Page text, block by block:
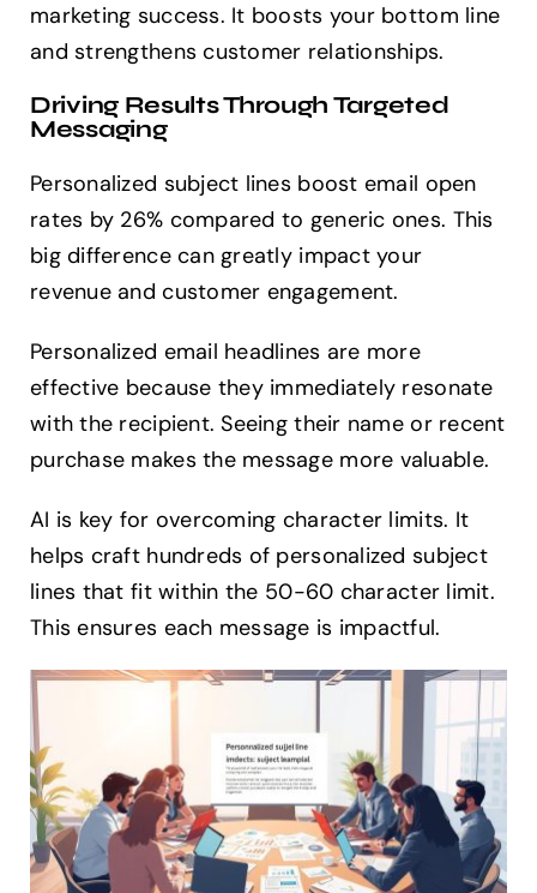
marketing success. It boosts your bottom line
and strengthens customer relationships.
Driving Results Through Targeted
Messaging
Personalized subject lines boost email open
rates by 26% compared to generic ones. This
big difference can greatly impact your
revenue and customer engagement.
Personalized email headlines are more
effective because they immediately resonate
with the recipient. Seeing their name or recent
purchase makes the message more valuable.
AI is key for overcoming character limits. It
helps craft hundreds of personalized subject
lines that fit within the 50-60 character limit.
This ensures each message is impactful.